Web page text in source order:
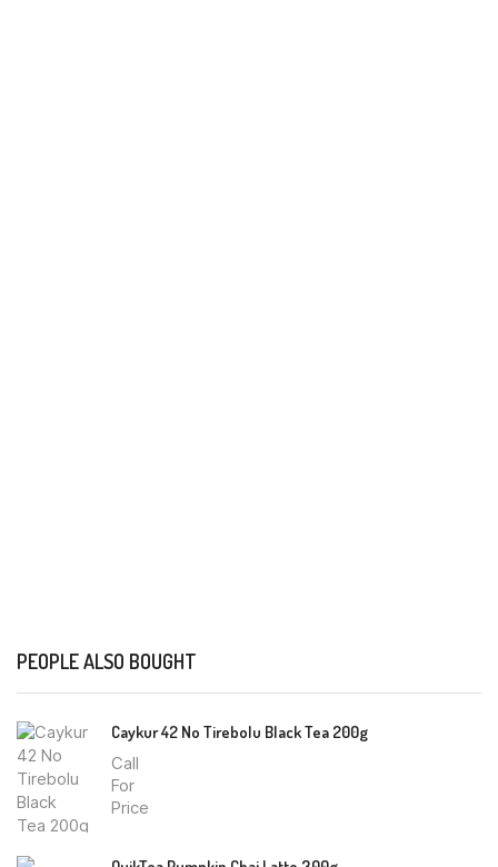
PEOPLE ALSO BOUGHT
Caykur 42 No Tirebolu Black Tea 200g
Call
For
Price